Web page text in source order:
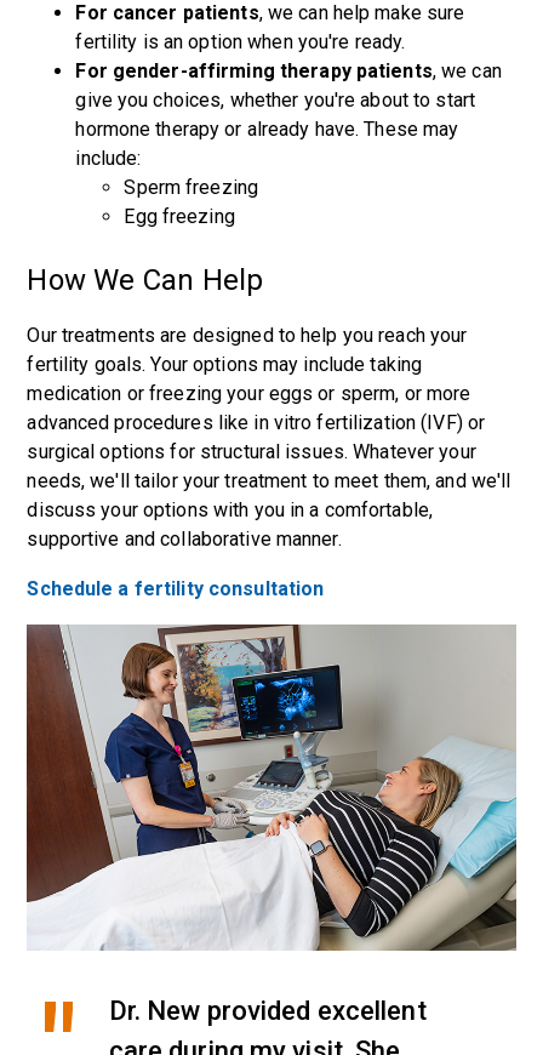
For cancer patients, we can help make sure
fertility is an option when you're ready.
For gender-affirming therapy patients, we can
give you choices, whether you're about to start
hormone therapy or already have. These may
include:
Sperm freezing
Egg freezing
How We Can Help
Our treatments are designed to help you reach your
fertility goals. Your options may include taking
medication or freezing your eggs or sperm, or more
advanced procedures like in vitro fertilization (IVF) or
surgical options for structural issues. Whatever your
needs, we'll tailor your treatment to meet them, and we'll
discuss your options with you in a comfortable,
supportive and collaborative manner.
Schedule a fertility consultation
Dr. New provided excellent